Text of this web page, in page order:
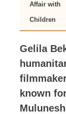
Affair with
Children
Gelila
known
Mulunesh